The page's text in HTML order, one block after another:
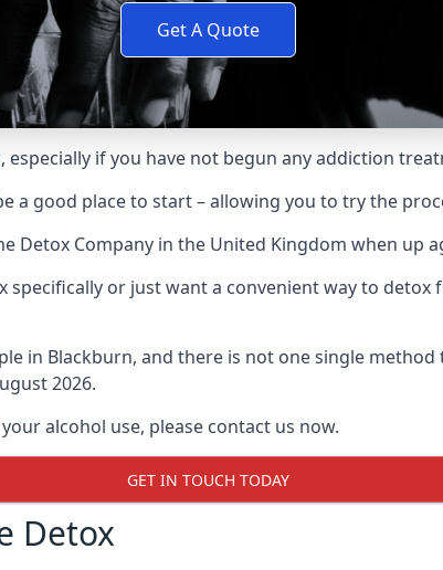
Get A Quote
if you have not begun any addiction
a good place to start – allowing you to try the
Detox Company in the United Kingdom when up
specifically or just want a convenient way to
in Blackburn, and there is not one single
2026.
alcohol use, please contact us now.
GET IN TOUCH TODAY
Detox